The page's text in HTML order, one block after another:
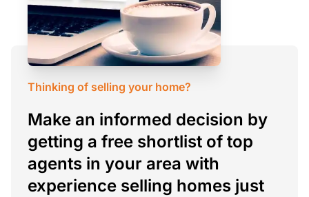
Thinking of selling your home?
Make an informed decision by
getting a free shortlist of top
agents in your area with
experience selling homes just